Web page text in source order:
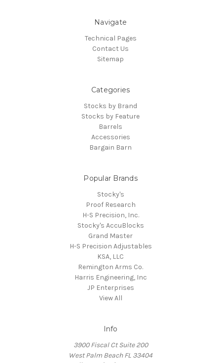
Navigate
Technical Pages
Contact Us
Sitemap
Categories
Stocks by Brand
Stocks by Feature
Barrels
Accessories
Bargain Barn
Popular Brands
Stocky's
Proof Research
H-S Precision, Inc.
Stocky's AccuBlocks
Grand Master
H-S Precision Adjustables
KSA, LLC
Remington Arms Co.
Harris Engineering, Inc
JP Enterprises
View All
Info
3900 Fiscal Ct Suite 200
West Palm Beach FL 33404